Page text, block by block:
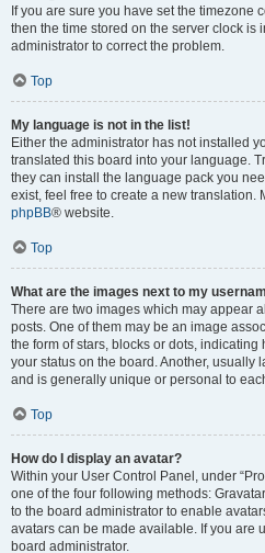
If you are sure you have set the timezone
then the time stored on the server clock is
administrator to correct the problem.
Top
My language is not in the list!
Either the administrator has not installed
translated this board into your language.
they can install the language pack you
exist, feel free to create a new translation.
phpBB® website.
Top
What are the images next to my
There are two images which may appear
posts. One of them may be an image
the form of stars, blocks or dots,
your status on the board. Another, usually
and is generally unique or personal to
Top
How do I display an avatar?
Within your User Control Panel, under
one of the four following methods:
to the board administrator to enable
avatars can be made available. If you are
board administrator.